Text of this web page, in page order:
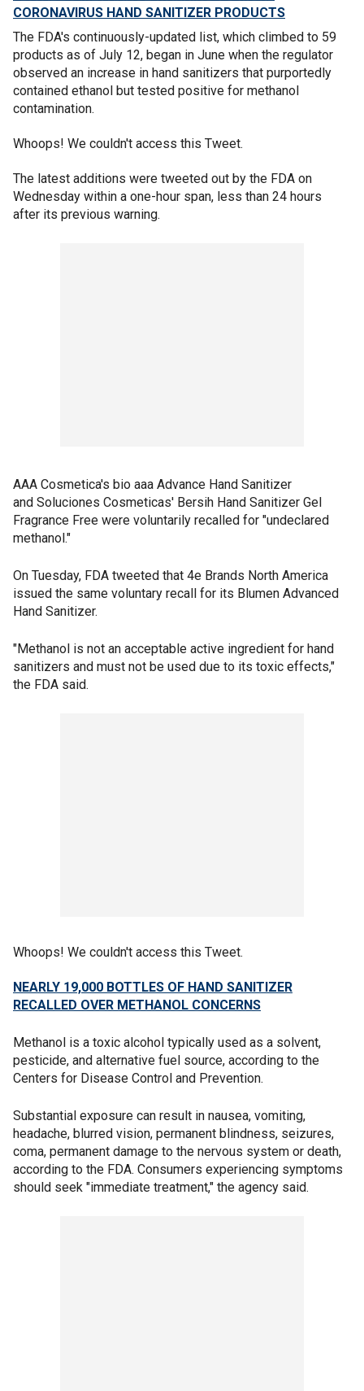
CORONAVIRUS HAND SANITIZER PRODUCTS
The FDA's continuously-updated list, which climbed to 59
products as of July 12, began in June when the regulator
observed an increase in hand sanitizers that purportedly
contained ethanol but tested positive for methanol
contamination.
Whoops! We couldn't access this Tweet.
The latest additions were tweeted out by the FDA on
Wednesday within a one-hour span, less than 24 hours
after its previous warning.
AAA Cosmetica's bio aaa Advance Hand Sanitizer
and Soluciones Cosmeticas' Bersih Hand Sanitizer Gel
Fragrance Free were voluntarily recalled for "undeclared
methanol."
On Tuesday, FDA tweeted that 4e Brands North America
issued the same voluntary recall for its Blumen Advanced
Hand Sanitizer.
"Methanol is not an acceptable active ingredient for hand
sanitizers and must not be used due to its toxic effects,"
the FDA said.
Whoops! We couldn't access this Tweet.
NEARLY 19,000 BOTTLES OF HAND SANITIZER
RECALLED OVER METHANOL CONCERNS
Methanol is a toxic alcohol typically used as a solvent,
pesticide, and alternative fuel source, according to the
Centers for Disease Control and Prevention.
Substantial exposure can result in nausea, vomiting,
headache, blurred vision, permanent blindness, seizures,
coma, permanent damage to the nervous system or death,
according to the FDA. Consumers experiencing symptoms
should seek "immediate treatment," the agency said.